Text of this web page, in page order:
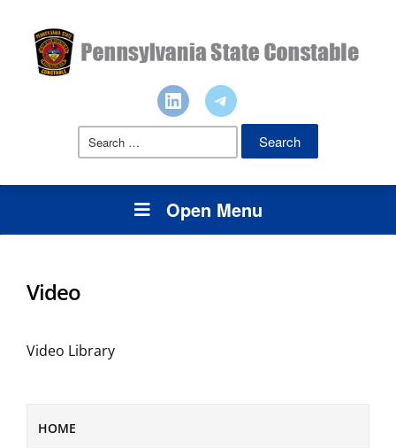
Search
Open Menu
HOME
Video
Video Library